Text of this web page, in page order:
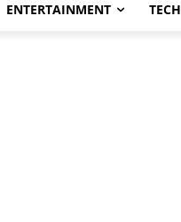
ENTERTAINMENT TECH